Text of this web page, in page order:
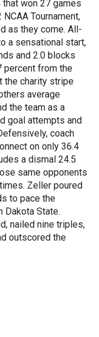
won 27 games
Tournament,
as they come. All-
a sensational start,
and 2.0 blocks
percent from the
the charity stripe
average
the team as a
goal attempts and
coach
on only 36.4
a dismal 24.5
same opponents
Zeller poured
to pace the
Dakota State.
nailed nine triples,
outscored the